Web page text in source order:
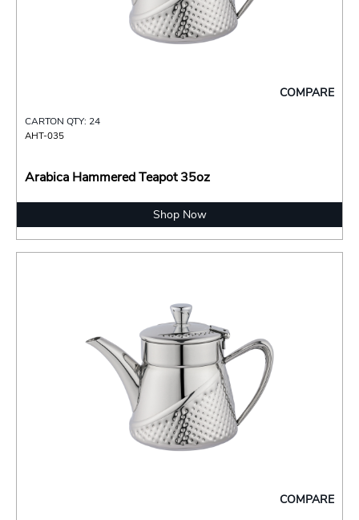
COMPARE
CARTON QTY: 24
AHT-035
Arabica Hammered Teapot 35oz
Shop Now
COMPARE